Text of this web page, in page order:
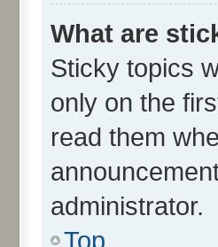
What are
Sticky topics
only on the
read them
administrator.
Top